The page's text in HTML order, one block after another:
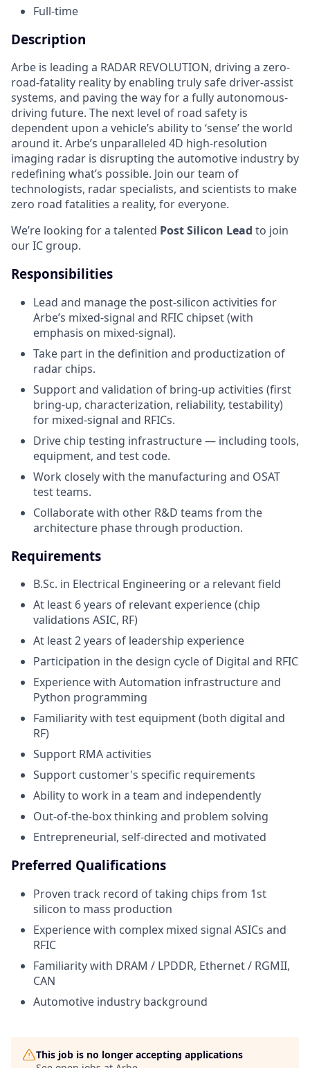
Full-time
Description
Arbe is leading a RADAR REVOLUTION, driving a zero-
road-fatality reality by enabling truly safe driver-assist
systems, and paving the way for a fully autonomous-
driving future. The next level of road safety is
dependent upon a vehicle’s ability to ‘sense’ the world
around it. Arbe’s unparalleled 4D high-resolution
imaging radar is disrupting the automotive industry by
redefining what’s possible. Join our team of
technologists, radar specialists, and scientists to make
zero road fatalities a reality, for everyone.
We’re looking for a talented Post Silicon Lead to join
our IC group.
Responsibilities
Lead and manage the post-silicon activities for
Arbe’s mixed-signal and RFIC chipset (with
emphasis on mixed-signal).
Take part in the definition and productization of
radar chips.
Support and validation of bring-up activities (first
bring-up, characterization, reliability, testability)
for mixed-signal and RFICs.
Drive chip testing infrastructure — including tools,
equipment, and test code.
Work closely with the manufacturing and OSAT
test teams.
Collaborate with other R&D teams from the
architecture phase through production.
Requirements
B.Sc. in Electrical Engineering or a relevant field
At least 6 years of relevant experience (chip
validations ASIC, RF)
At least 2 years of leadership experience
Participation in the design cycle of Digital and RFIC
Experience with Automation infrastructure and
Python programming
Familiarity with test equipment (both digital and
RF)
Support RMA activities
Support customer's specific requirements
Ability to work in a team and independently
Out-of-the-box thinking and problem solving
Entrepreneurial, self-directed and motivated
Preferred Qualifications
Proven track record of taking chips from 1st
silicon to mass production
Experience with complex mixed signal ASICs and
RFIC
Familiarity with DRAM / LPDDR, Ethernet / RGMII,
CAN
Automotive industry background
This job is no longer accepting applications